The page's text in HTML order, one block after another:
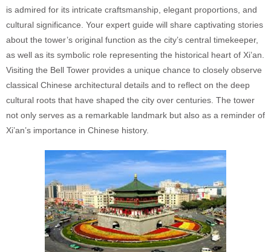
is admired for its intricate craftsmanship, elegant proportions, and
cultural significance. Your expert guide will share captivating stories
about the tower’s original function as the city’s central timekeeper,
as well as its symbolic role representing the historical heart of Xi’an.
Visiting the Bell Tower provides a unique chance to closely observe
classical Chinese architectural details and to reflect on the deep
cultural roots that have shaped the city over centuries. The tower
not only serves as a remarkable landmark but also as a reminder of
Xi’an’s importance in Chinese history.